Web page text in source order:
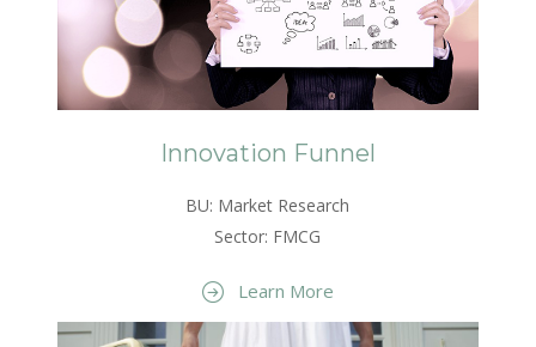
Innovation Funnel
BU: Market Research
Sector: FMCG
Learn More